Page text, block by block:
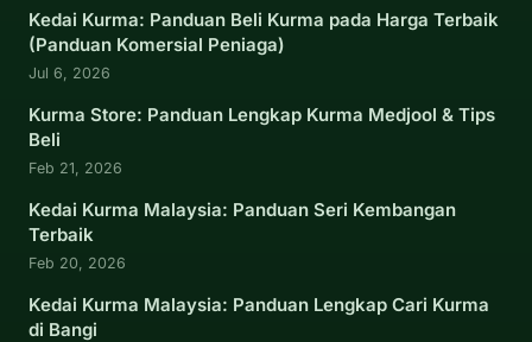
Kedai Kurma: Panduan Beli Kurma pada Harga Terbaik
(Panduan Komersial Peniaga)
Jul 6, 2026
Kurma Store: Panduan Lengkap Kurma Medjool & Tips
Beli
Feb 21, 2026
Kedai Kurma Malaysia: Panduan Seri Kembangan
Terbaik
Feb 20, 2026
Kedai Kurma Malaysia: Panduan Lengkap Cari Kurma
di Bangi